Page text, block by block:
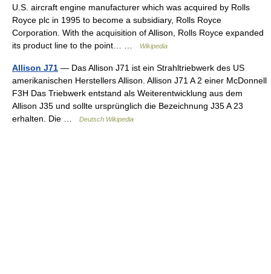
U.S. aircraft engine manufacturer which was acquired by Rolls
Royce plc in 1995 to become a subsidiary, Rolls Royce
Corporation. With the acquisition of Allison, Rolls Royce expanded
its product line to the point… …
Wikipedia
Allison J71 — Das Allison J71 ist ein Strahltriebwerk des US
amerikanischen Herstellers Allison. Allison J71 A 2 einer McDonnell
F3H Das Triebwerk entstand als Weiterentwicklung aus dem
Allison J35 und sollte ursprünglich die Bezeichnung J35 A 23
erhalten. Die …
Deutsch Wikipedia